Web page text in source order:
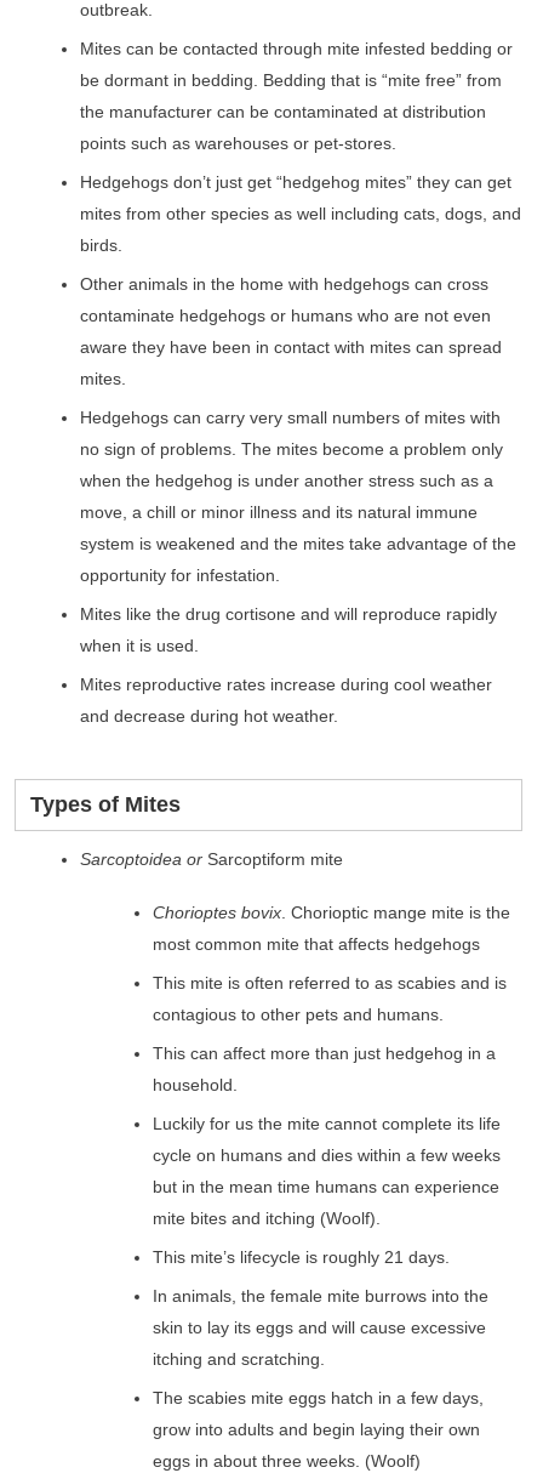
outbreak.
Mites can be contacted through mite infested bedding or
be dormant in bedding. Bedding that is “mite free” from
the manufacturer can be contaminated at distribution
points such as warehouses or pet-stores.
Hedgehogs don’t just get “hedgehog mites” they can get
mites from other species as well including cats, dogs, and
birds.
Other animals in the home with hedgehogs can cross
contaminate hedgehogs or humans who are not even
aware they have been in contact with mites can spread
mites.
Hedgehogs can carry very small numbers of mites with
no sign of problems. The mites become a problem only
when the hedgehog is under another stress such as a
move, a chill or minor illness and its natural immune
system is weakened and the mites take advantage of the
opportunity for infestation.
Mites like the drug cortisone and will reproduce rapidly
when it is used.
Mites reproductive rates increase during cool weather
and decrease during hot weather.
Types of Mites
Sarcoptoidea or Sarcoptiform mite
Chorioptes bovix . Chorioptic mange mite is the
most common mite that affects hedgehogs
This mite is often referred to as scabies and is
contagious to other pets and humans.
This can affect more than just hedgehog in a
household.
Luckily for us the mite cannot complete its life
cycle on humans and dies within a few weeks
but in the mean time humans can experience
mite bites and itching (Woolf).
This mite’s lifecycle is roughly 21 days.
In animals, the female mite burrows into the
skin to lay its eggs and will cause excessive
itching and scratching.
The scabies mite eggs hatch in a few days,
grow into adults and begin laying their own
eggs in about three weeks. (Woolf)